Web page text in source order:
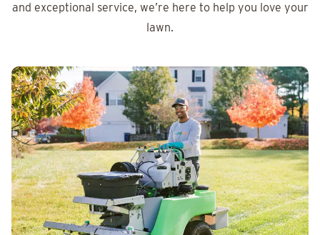
and exceptional service, we’re here to help you love your
lawn.